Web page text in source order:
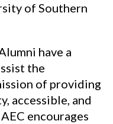
of Southern
have a
the
of providing
accessible, and
encourages